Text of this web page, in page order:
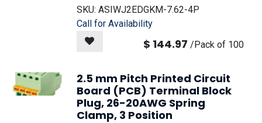
SKU: ASIWJ2EDGKM-7.62-4P
Call for Availability
$ 144.97 /Pack of 100
2.5 mm Pitch Printed Circuit
Board (PCB) Terminal Block
Plug, 26-20AWG Spring
Clamp, 3 Position